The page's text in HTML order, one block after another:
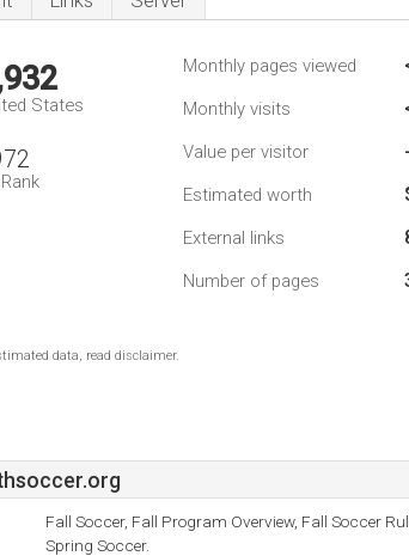
States
Monthly pages viewed
Monthly visits
Value per visitor
Estimated worth
External links
Number of pages
data, read disclaimer.
Fall Soccer, Fall Program Overview, Fall Soccer
Spring Soccer.